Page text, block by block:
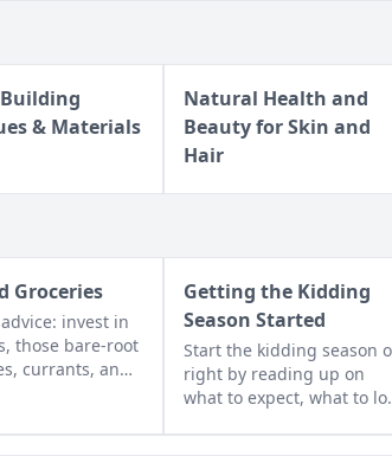
& Materials
Natural Health and
Beauty for Skin and
Hair
Groceries
invest in
those bare-root
currants, and
that
Getting the Kidding
Season Started
Start the kidding season
right by reading up on
what to expect, what to